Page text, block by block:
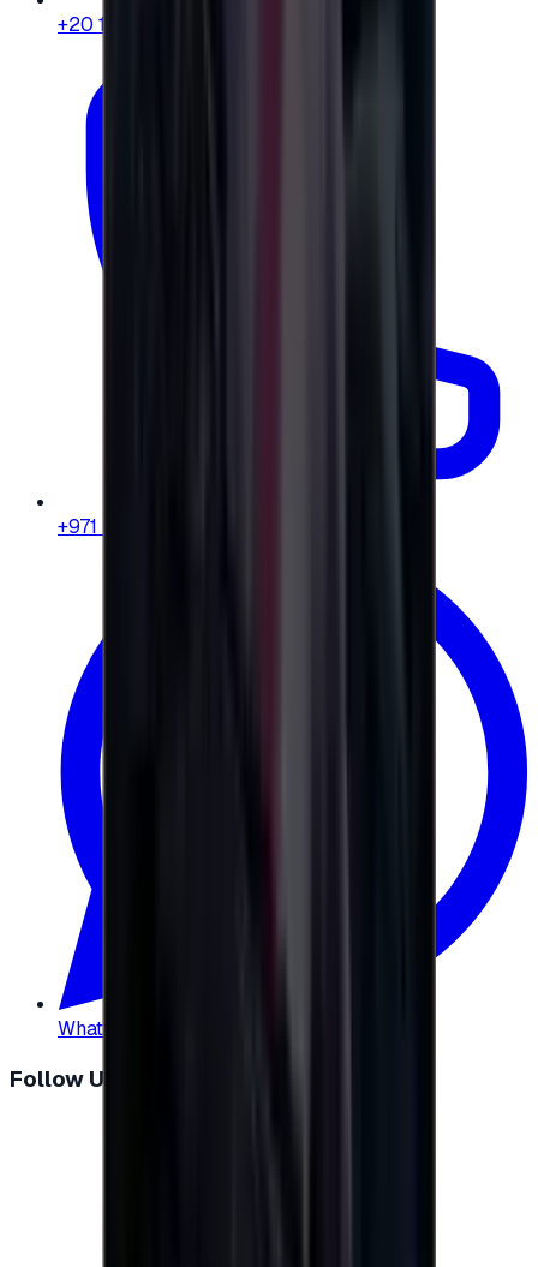
+20 104 013 8262
+971 58 664 8108
WhatsApp
Follow Us